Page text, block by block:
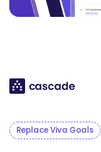
Replace Viva Goals